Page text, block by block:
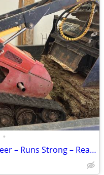
•
Ditch Witch SK750 Mini Skid Steer – Runs Strong – Ready to Work